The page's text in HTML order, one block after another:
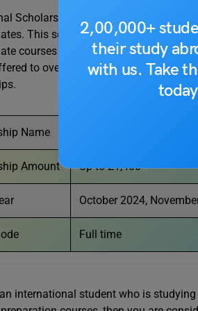
2,00,000+
their study
with us. Take
Scholarship offers £1,400 tuition
This scholarship is available to
courses excluding preparation
to overseas students by this
Name
Amount Up to £1,400
October 2024,
Full time
international student who is